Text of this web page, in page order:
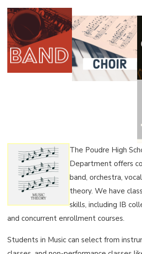
The Poudre High
Department offers
band, orchestra,
theory. We have
skills, including IB
and concurrent enrollment courses.
Students in Music can select from